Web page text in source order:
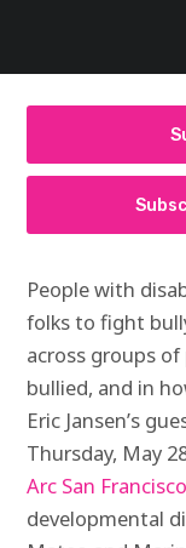
People with
folks to fight
across groups
bullied, and in
Eric Jansen’s
Thursday, May
Arc San Francisco
developmental